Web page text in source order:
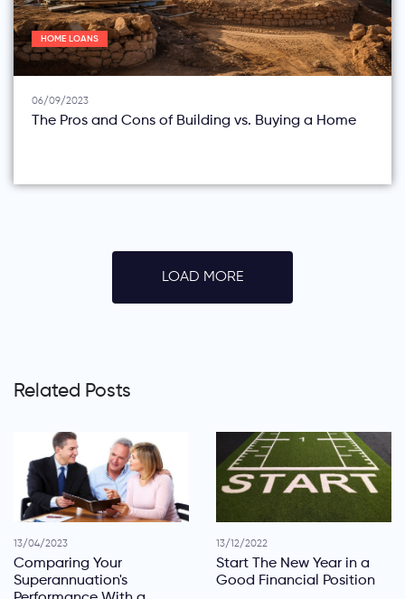
HOME LOANS
06/09/2023
The Pros and Cons of Building vs. Buying a Home
LOAD MORE
Related Posts
13/04/2023
Comparing Your
Superannuation's
13/12/2022
Start The New Year in a
Good Financial Position